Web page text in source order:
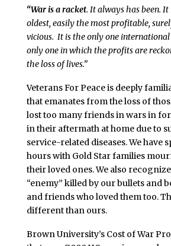
“War is a racket. It always has been.
oldest, easily the most profitable,
vicious. It is the only one international
only one in which the profits are
the loss of lives.”
Veterans For Peace is deeply
that emanates from the loss of
lost too many friends in wars in
in their aftermath at home due to
service-related diseases. We have
hours with Gold Star families
their loved ones. We also
“enemy” killed by our bullets and
and friends who loved them too.
different than ours.
Brown University’s Cost of War